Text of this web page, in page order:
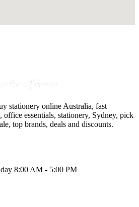
stationery online Australia, fast
office essentials, stationery, Sydney, pick
top brands, deals and discounts.
8:00 AM - 5:00 PM